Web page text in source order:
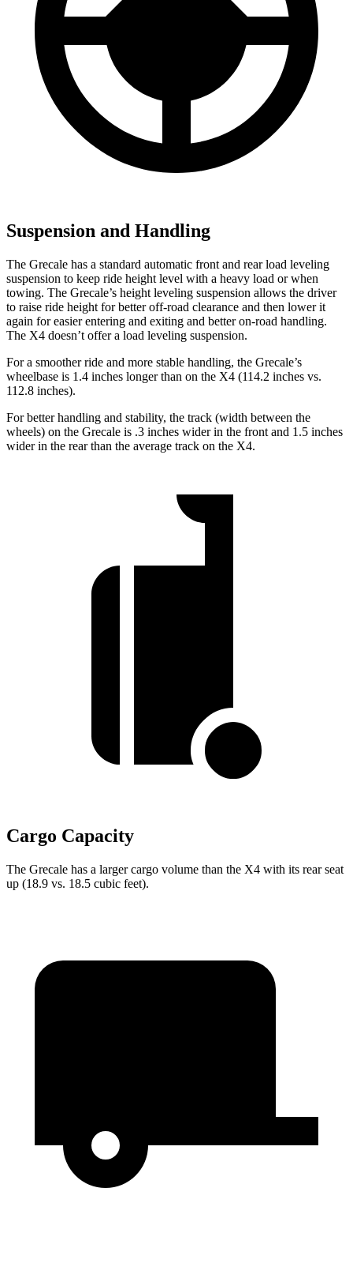
Suspension and Handling
The Grecale has a standard automatic front and rear load leveling
suspension to keep ride height level with a heavy load or when
towing. The Grecale’s height leveling suspension allows the driver
to raise ride height for better off-road clearance and then lower it
again for easier entering and exiting and better on-road handling.
The X4 doesn’t offer a load leveling suspension.
For a smoother ride and more stable handling, the Grecale’s
wheelbase is 1.4 inches longer than on the X4 (114.2 inches vs.
112.8 inches).
For better handling and stability, the track (width between the
wheels) on the Grecale is .3 inches wider in the front and 1.5 inches
wider in the rear than the average track on the X4.
Cargo Capacity
The Grecale has a larger cargo volume than the X4 with its rear seat
up (18.9 vs. 18.5 cubic feet).